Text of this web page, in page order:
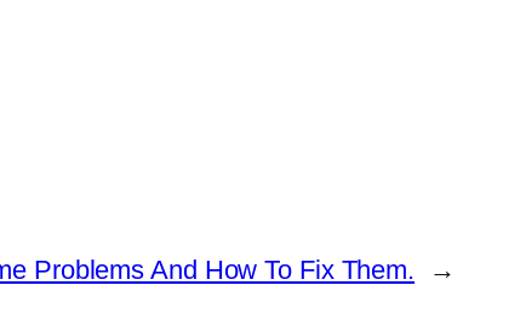
Problems And How To Fix Them. →